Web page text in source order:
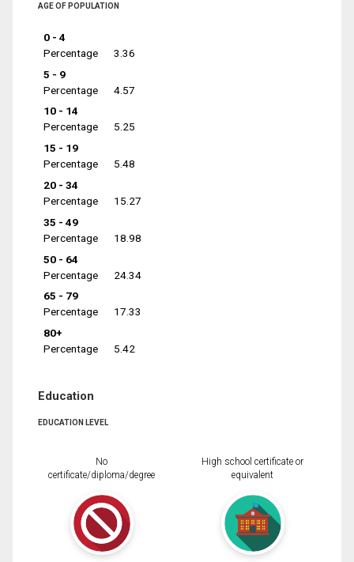
AGE OF POPULATION
0 - 4
Percentage
3.36
5 - 9
Percentage
4.57
10 - 14
Percentage
5.25
15 - 19
Percentage
5.48
20 - 34
Percentage
15.27
35 - 49
Percentage
18.98
50 - 64
Percentage
24.34
65 - 79
Percentage
17.33
80+
Percentage
5.42
Education
EDUCATION LEVEL
No
certificate/diploma/degree
High school certificate or
equivalent